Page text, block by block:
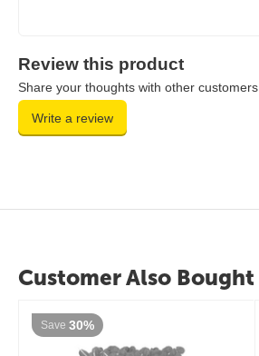
Review this product
Share your thoughts with other customers
Write a review
Customer Also Bought
Save 30%